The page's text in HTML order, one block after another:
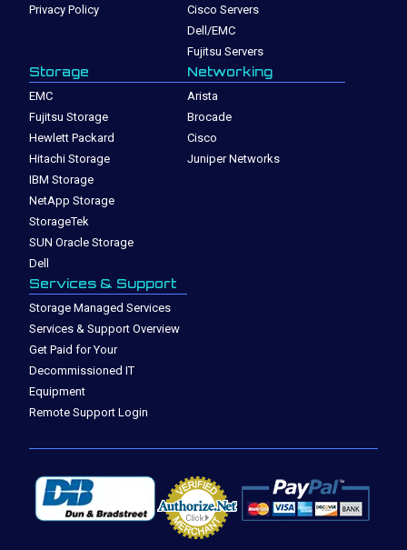
Privacy Policy
Cisco Servers
Dell/EMC
Fujitsu Servers
Storage
EMC
Fujitsu Storage
Hewlett Packard
Hitachi Storage
IBM Storage
NetApp Storage
StorageTek
SUN Oracle Storage
Dell
Networking
Arista
Brocade
Cisco
Juniper Networks
Services & Support
Storage Managed Services
Services & Support Overview
Get Paid for Your
Decommissioned IT
Equipment
Remote Support Login